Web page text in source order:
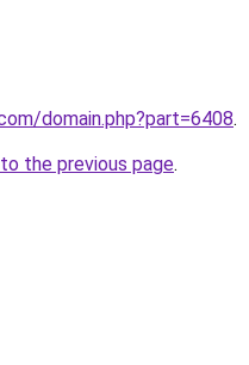
domain.php?part=6408.
the previous page.